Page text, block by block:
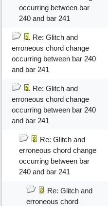
occurring between bar
240 and bar 241
Re: Glitch and
erroneous chord change
occurring between bar 240
and bar 241
Re: Glitch and
erroneous chord change
occurring between bar 240
and bar 241
Re: Glitch and
erroneous chord change
occurring between bar
240 and bar 241
Re: Glitch and
erroneous chord